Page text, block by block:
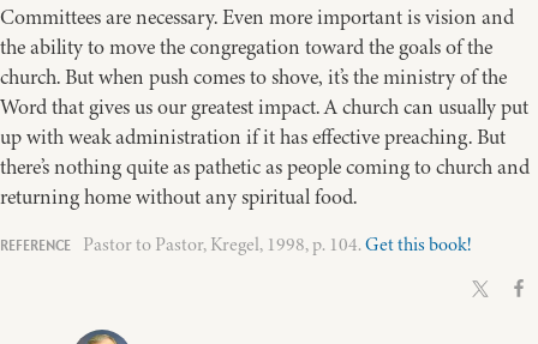
Committees are necessary. Even more important is vision and
the ability to move the congregation toward the goals of the
church. But when push comes to shove, it’s the ministry of the
Word that gives us our greatest impact. A church can usually put
up with weak administration if it has effective preaching. But
there’s nothing quite as pathetic as people coming to church and
returning home without any spiritual food.
Pastor to Pastor, Kregel, 1998, p. 104.Get this book!